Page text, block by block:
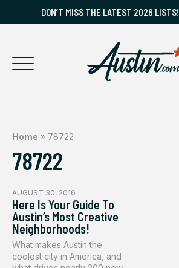
DON’T MISS THE LATEST 2026 LISTS!
Home » 78722
78722
AUGUST 30, 2016
Here Is Your Guide To
Austin’s Most Creative
Neighborhoods!
What makes Austin the
coolest city in America, and